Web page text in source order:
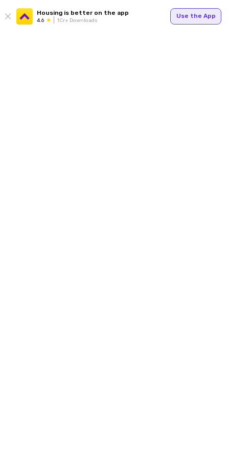
Housing is better on the app
4.6 1Cr+ Downloads
Use the App